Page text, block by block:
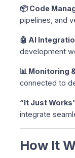
📦 Code
pipelines, and
🤖 AI
development
📊 Monitoring
connected to
“It Just
integrate
How It